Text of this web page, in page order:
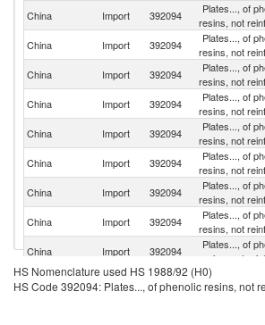
China
Import 392094
Plates..., of
resins, not
China
Import 392094
Plates..., of
resins, not
China Import 392094
Plates..., of
resins, not
China Import 392094
Plates..., of
resins, not
China Import 392094
Plates..., of
resins, not
China
Import 392094
Plates..., of
resins, not
China Import 392094
Plates..., of
resins, not
China Import 392094
Plates..., of
resins, not
China Import 392094
Plates..., of
resins, not
China Import 392094
Plates..., of
resins, not
HS Nomenclature used HS 1988/92 (H0)
HS Code 392094: Plates..., of phenolic resins, not